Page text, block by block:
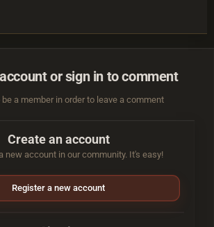
or sign in to comment
be a member in order to leave a comment
Create an account
new account in our community. It's easy!
Register a new account